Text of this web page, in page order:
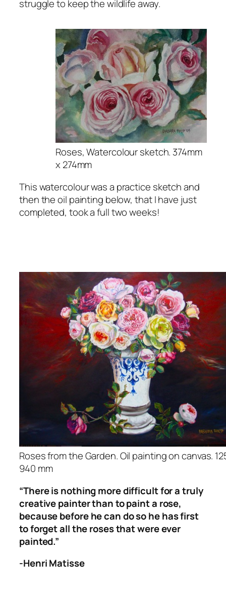
struggle to keep the wildlife away.
Roses, Watercolour sketch. 374mm
x 274mm
This watercolour was a practice sketch and
then the oil painting below, that I have just
completed, took a full two weeks!
Roses from the Garden. Oil painting on canvas.
940 mm
“There is nothing more difficult for a truly
creative painter than to paint a rose,
because before he can do so he has first
to forget all the roses that were ever
painted.”
-Henri Matisse